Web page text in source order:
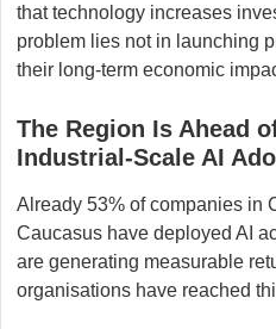
that technology increases
problem lies not in launching
their long-term economic
The Region Is Ahead
Industrial-Scale AI
Already 53% of companies in
Caucasus have deployed AI
are generating measurable
organisations have reached